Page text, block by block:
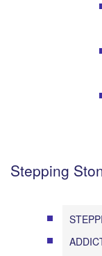
Stepping